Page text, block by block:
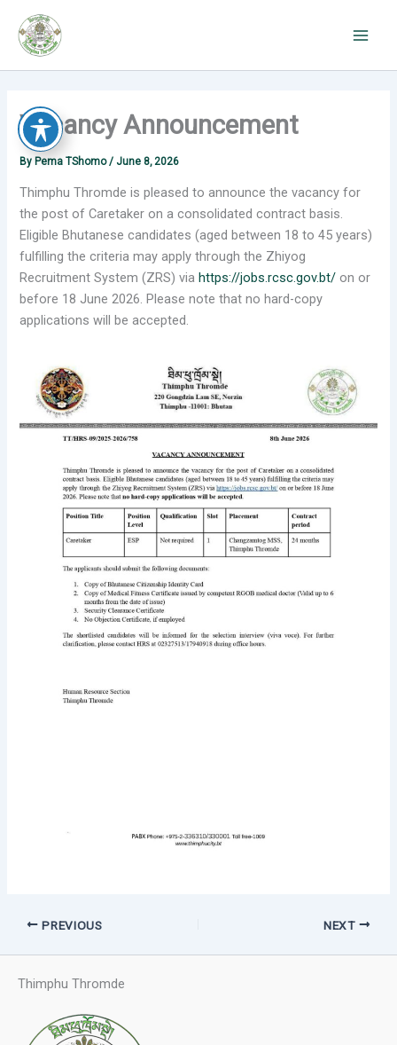
content
Vacancy Announcement
By Pema TShomo/ June 8, 2026
Thimphu Thromde is pleased to announce the vacancy for
the post of Caretaker on a consolidated contract basis.
Eligible Bhutanese candidates (aged between 18 to 45 years)
fulfilling the criteria may apply through the Zhiyog
Recruitment System (ZRS) via https://jobs.rcsc.gov.bt/ on or
before 18 June 2026. Please note that no hard-copy
applications will be accepted.
PREVIOUS NEXT
Thimphu Thromde